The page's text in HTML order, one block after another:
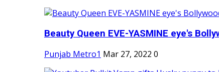
Beauty Queen EVE-YASMINE eye's
Punjab Metro1 Mar 27, 2022 0